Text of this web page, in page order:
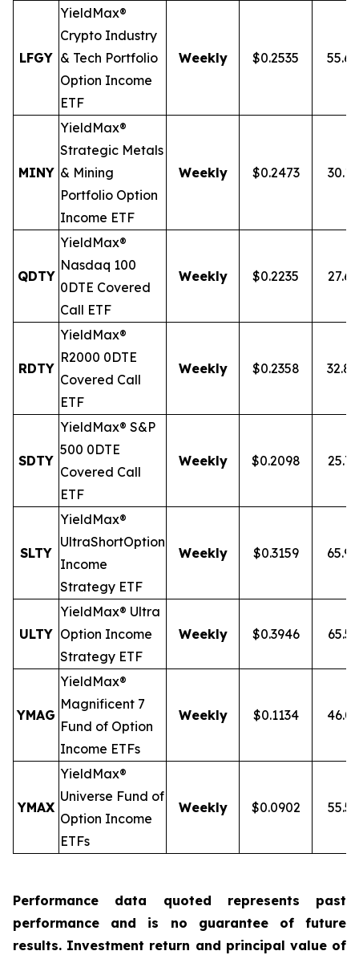
LFGY
YieldMax®
Crypto Industry
& Tech Portfolio
Option Income
ETF
Weekly $0.2535
MINY
YieldMax®
Strategic Metals
& Mining
Portfolio Option
Income ETF
Weekly $0.2473
QDTY
YieldMax®
Nasdaq 100
0DTE Covered
Call ETF
Weekly $0.2235
RDTY
YieldMax®
R2000 0DTE
Covered Call
ETF
Weekly $0.2358
SDTY
YieldMax® S&P
500 0DTE
Covered Call
ETF
Weekly $0.2098
SLTY
YieldMax®
UltraShortOption
Income
Strategy ETF
Weekly $0.3159
ULTY
YieldMax® Ultra
Option Income
Strategy ETF
Weekly $0.3946
YMAG
YieldMax®
Magnificent 7
Fund of Option
Income ETFs
Weekly $0.1134
YMAX
YieldMax®
Universe Fund of
Option Income
ETFs
Weekly $0.0902
Performance data quoted represents past
performance and is no guarantee of future
results. Investment return and principal value of